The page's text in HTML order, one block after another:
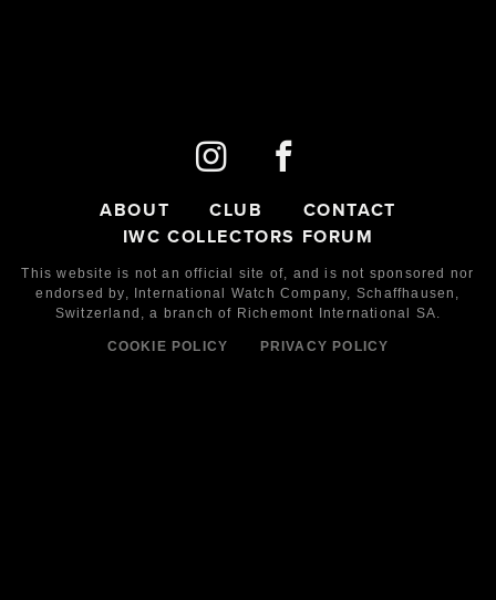
ABOUT CLUB
CONTACT
IWC COLLECTORS FORUM
This website is not an official site of, and is not sponsored nor
endorsed by,
International Watch Company, Schaffhausen,
Switzerland, a branch of Richemont International SA.
COOKIE POLICY PRIVACY POLICY